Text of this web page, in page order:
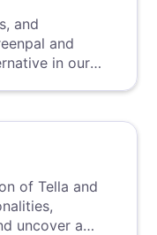
and
and
in our
of Tella and
uncover a